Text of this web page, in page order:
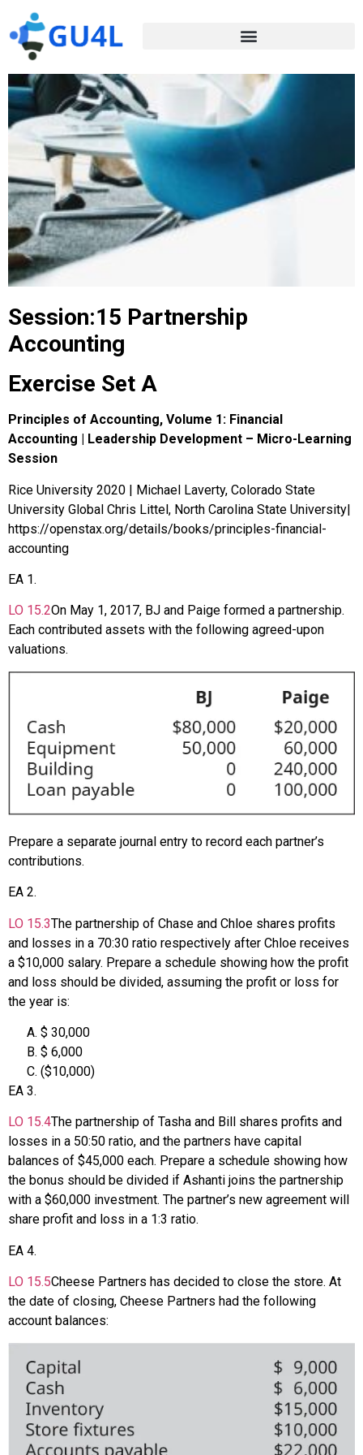
Session:15 Partnership
Accounting
Exercise Set A
Principles of Accounting, Volume 1: Financial
Accounting | Leadership Development – Micro-Learning
Session
Rice University 2020 | Michael Laverty, Colorado State
University Global Chris Littel, North Carolina State University|
https://openstax.org/details/books/principles-financial-
accounting
EA 1.
LO 15.2On May 1, 2017, BJ and Paige formed a partnership.
Each contributed assets with the following agreed-upon
valuations.
Prepare a separate journal entry to record each partner’s
contributions.
EA 2.
LO 15.3The partnership of Chase and Chloe shares profits
and losses in a 70:30 ratio respectively after Chloe receives
a $10,000 salary. Prepare a schedule showing how the profit
and loss should be divided, assuming the profit or loss for
the year is:
$ 30,000
$ 6,000
($10,000)
EA 3.
LO 15.4The partnership of Tasha and Bill shares profits and
losses in a 50:50 ratio, and the partners have capital
balances of $45,000 each. Prepare a schedule showing how
the bonus should be divided if Ashanti joins the partnership
with a $60,000 investment. The partner’s new agreement will
share profit and loss in a 1:3 ratio.
EA 4.
LO 15.5Cheese Partners has decided to close the store. At
the date of closing, Cheese Partners had the following
account balances: